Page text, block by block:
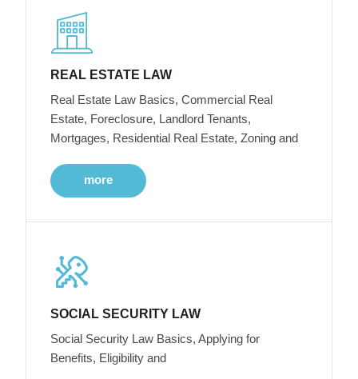
REAL ESTATE LAW
Real Estate Law Basics, Commercial Real
Estate, Foreclosure, Landlord Tenants,
Mortgages, Residential Real Estate, Zoning and
more
SOCIAL SECURITY LAW
Social Security Law Basics, Applying for
Benefits, Eligibility and